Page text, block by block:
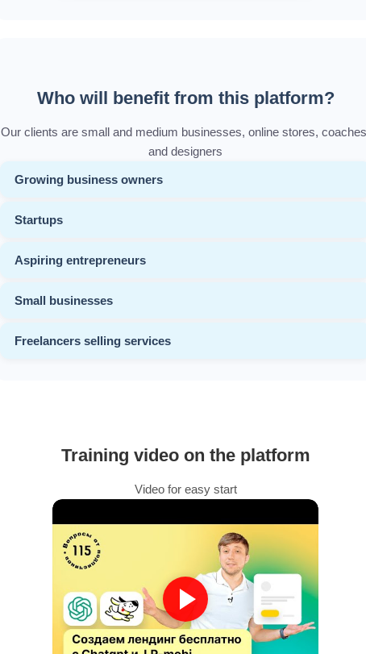
Who will benefit from this platform?
Our clients are small and medium businesses, online stores,
and designers
Growing business owners
Startups
Aspiring entrepreneurs
Small businesses
Freelancers selling services
Training video on the platform
Video for easy start